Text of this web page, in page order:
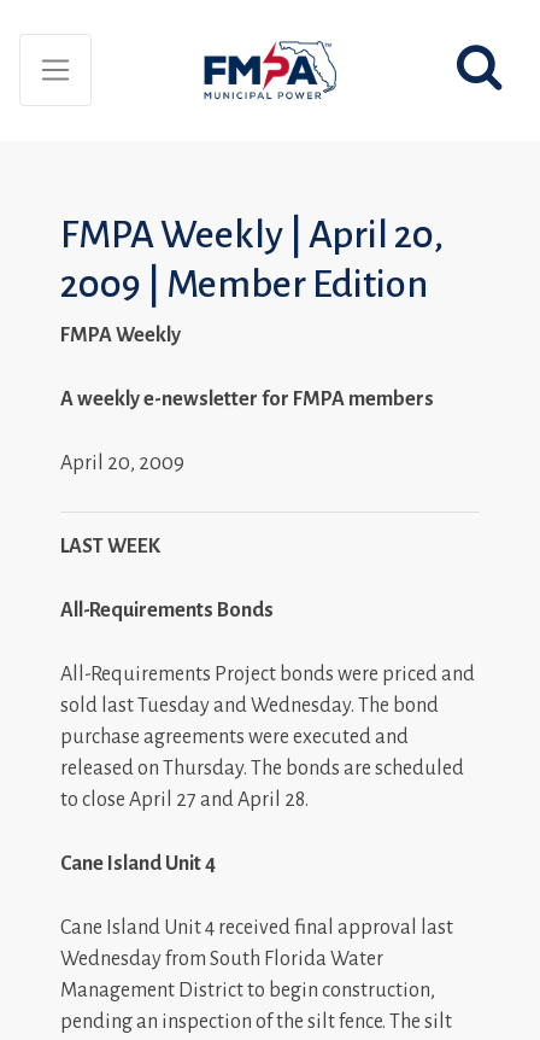
FMPA Weekly | April 20,
2009 | Member Edition
FMPA Weekly
A weekly e-newsletter for FMPA members
April 20, 2009
LAST WEEK
All-Requirements Bonds
All-Requirements Project bonds were priced and
sold last Tuesday and Wednesday. The bond
purchase agreements were executed and
released on Thursday. The bonds are scheduled
to close April 27 and April 28.
Cane Island Unit 4
Cane Island Unit 4 received final approval last
Wednesday from South Florida Water
Management District to begin construction,
pending an inspection of the silt fence. The silt